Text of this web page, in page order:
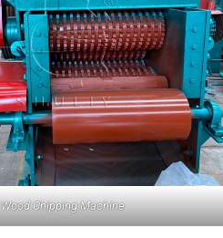
Wood Chipping Machine